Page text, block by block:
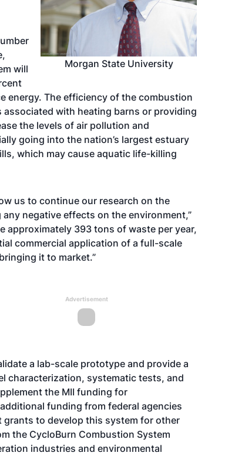
Morgan State University
will
energy. The efficiency of the combustion
with heating barns or providing
the levels of air pollution and
going into the nation’s largest estuary
which may cause aquatic life-killing
us to continue our research on the
negative effects on the environment,”
approximately 393 tons of waste per year,
commercial application of a full-scale
it to market.”
Advertisement
a lab-scale prototype and provide a
characterization, systematic tests, and
the MII funding for
funding from federal agencies
to develop this system for other
the CycloBurn Combustion System
industries and environmental